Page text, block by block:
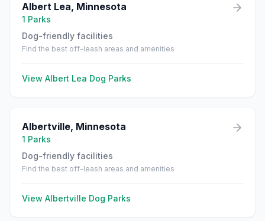
Albert Lea, Minnesota
1 Parks
Dog-friendly facilities
Find the best off-leash areas and amenities
View Albert Lea Dog Parks
Albertville, Minnesota
1 Parks
Dog-friendly facilities
Find the best off-leash areas and amenities
View Albertville Dog Parks